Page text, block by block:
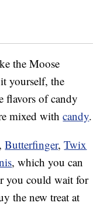
the Moose
yourself, the
flavors of candy
mixed withcandy.
Butterfinger,Twix
, which you can
you could wait for
the new treat at